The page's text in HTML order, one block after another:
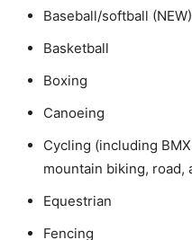
Baseball/softball (NEW)
Basketball
Boxing
Canoeing
Cycling (including
mountain biking, road,
Equestrian
Fencing